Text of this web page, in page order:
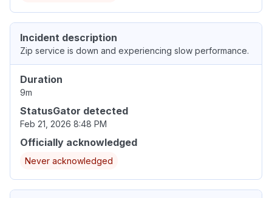
Incident description
Zip service is down and experiencing slow performance.
Duration
9m
StatusGator detected
Feb 21, 2026 8:48 PM
Officially acknowledged
Never acknowledged